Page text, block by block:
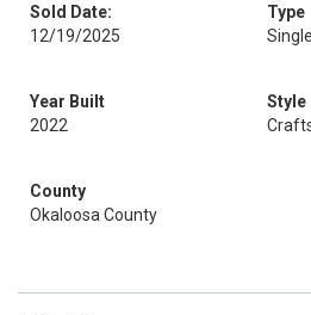
Sold Date:
12/19/2025
Type
Year Built
2022
Style
County
Okaloosa County